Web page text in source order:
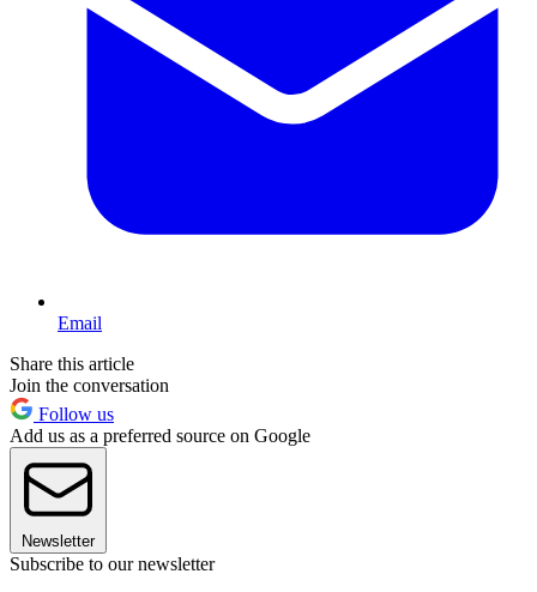
Email
Share this article
Join the conversation
Follow us
Add us as a preferred source on Google
Newsletter
Subscribe to our newsletter